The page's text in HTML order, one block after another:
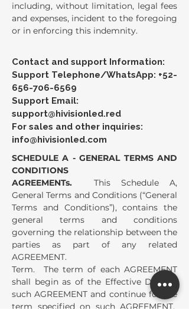
including, without limitation, legal fees
and expenses, incident to the foregoing
or in enforcing this indemnity.
Contact and support Information:
Support Telephone/WhatsApp: +52-
656-706-6569
Support Email:
support@hivisionled.red
For sales and other inquiries:
info@hivisionled.com
SCHEDULE A - GENERAL TERMS AND
CONDITIONS
AGREEMENTs. This Schedule A,
General Terms and Conditions (“General
Terms and Conditions”), contains the
general terms and conditions
governing the relationship between the
parties as part of any related
AGREEMENT.
Term. The term of each AGREEMENT
shall begin as of the Effective Date of
such AGREEMENT and continue for the
term specified on such AGREEMENT.